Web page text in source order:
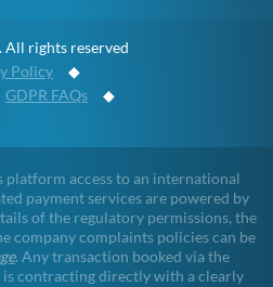
All rights reserved
Policy ◆
GDPR FAQs ◆
access to an international
payment services are powered by
of the regulatory permissions, the
company complaints policies can be
. Any transaction booked via the
contracting directly with a clearly